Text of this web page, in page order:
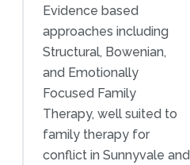
Evidence based
approaches including
Structural, Bowenian,
and Emotionally
Focused Family
Therapy, well suited to
family therapy for
conflict in Sunnyvale and